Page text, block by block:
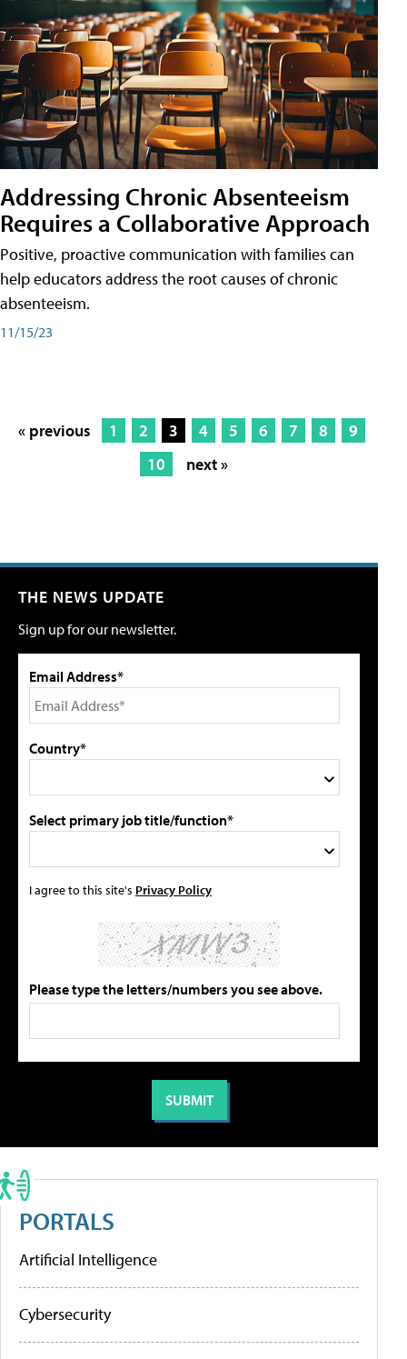
Addressing Chronic Absenteeism
Requires a Collaborative Approach
Positive, proactive communication with families can
help educators address the root causes of chronic
absenteeism.
11/15/23
« previous 1 2 3 4 5 6 7 8
9
10
next »
THE NEWS UPDATE
Sign up for our newsletter.
Email Address*
Country*
Select primary job title/function*
I agree to this site's Privacy Policy
Please type the letters/numbers you see above.
PORTALS
Artificial Intelligence
Cybersecurity